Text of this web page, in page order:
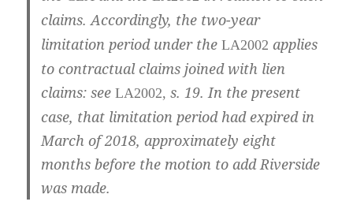
claims. Accordingly, the two-year
limitation period under theLA2002 applies
to contractual claims joined with lien
claims: seeLA2002, s. 19. In the present
case, that limitation period had expired in
March of 2018, approximately eight
months before the motion to add Riverside
was made.